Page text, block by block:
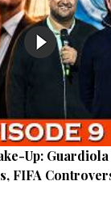
Up:
FIFA